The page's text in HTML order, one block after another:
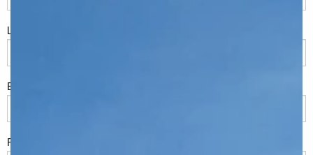
LName
Eml
Phone